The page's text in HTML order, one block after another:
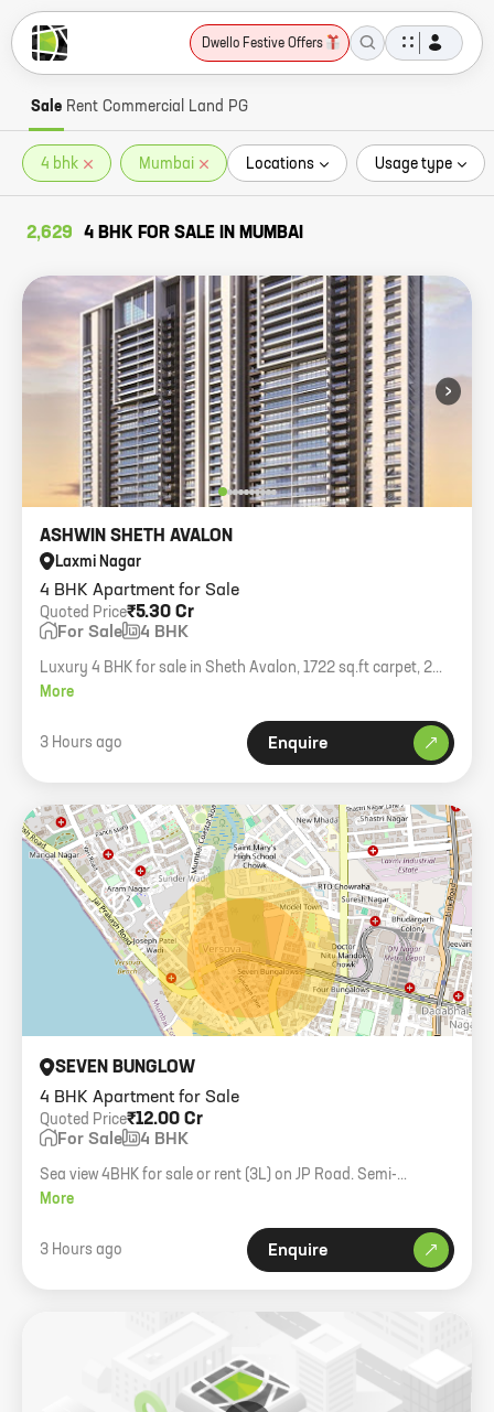
Dwello Festive Offers
Sale Rent Commercial Land PG
4 bhk Mumbai Locations Usage type
2,629 4 BHK FOR SALE IN MUMBAI
›
4 BHK Apartment for Sale
ASHWIN SHETH AVALON
Laxmi Nagar
₹5.30 Cr
Quoted Price
For Sale 4 BHK
Luxury 4 BHK for sale in Sheth Avalon, 1722 sq.ft carpet, 2
covered car parking spaces, modern amenities.
More
3 Hours ago Enquire
4 BHK Apartment for Sale
SEVEN BUNGLOW
₹12.00 Cr
Quoted Price
For Sale 4 BHK
Sea view 4BHK for sale or rent (3L) on JP Road. Semi-
furnished, 2000 carpet.
More
3 Hours ago Enquire